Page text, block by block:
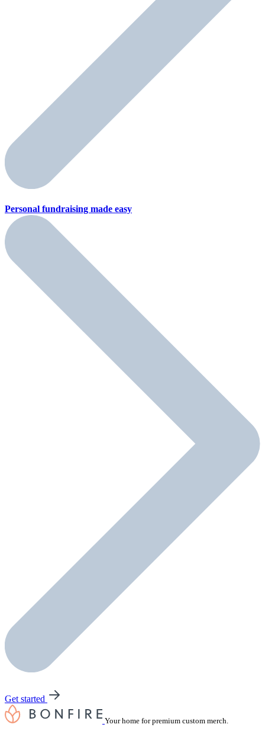
Personal fundraising made easy
Get started
Your home for premium custom merch.